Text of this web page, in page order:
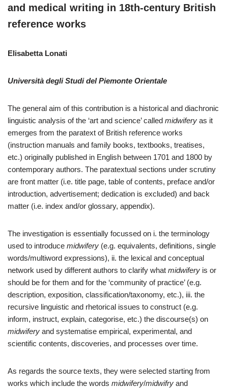
and medical writing in 18th-century British
reference works
Elisabetta Lonati
Università degli Studi del Piemonte Orientale
The general aim of this contribution is a historical and diachronic
linguistic analysis of the ‘art and science’ called midwifery as it
emerges from the paratext of British reference works
(instruction manuals and family books, textbooks, treatises,
etc.) originally published in English between 1701 and 1800 by
contemporary authors. The paratextual sections under scrutiny
are front matter (i.e. title page, table of contents, preface and/or
introduction, advertisement; dedication is excluded) and back
matter (i.e. index and/or glossary, appendix).
The investigation is essentially focussed on i. the terminology
used to introduce midwifery (e.g. equivalents, definitions, single
words/multiword expressions), ii. the lexical and conceptual
network used by different authors to clarify what midwifery is or
should be for them and for the ‘community of practice’ (e.g.
description, exposition, classification/taxonomy, etc.), iii. the
recursive linguistic and rhetorical issues to construct (e.g.
inform, instruct, explain, categorise, etc.) the discourse(s) on
midwifery and systematise empirical, experimental, and
scientific contents, discoveries, and processes over time.
As regards the source texts, they were selected starting from
works which include the words midwifery/midwifry and